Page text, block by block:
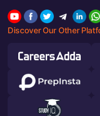
Discover Our Other